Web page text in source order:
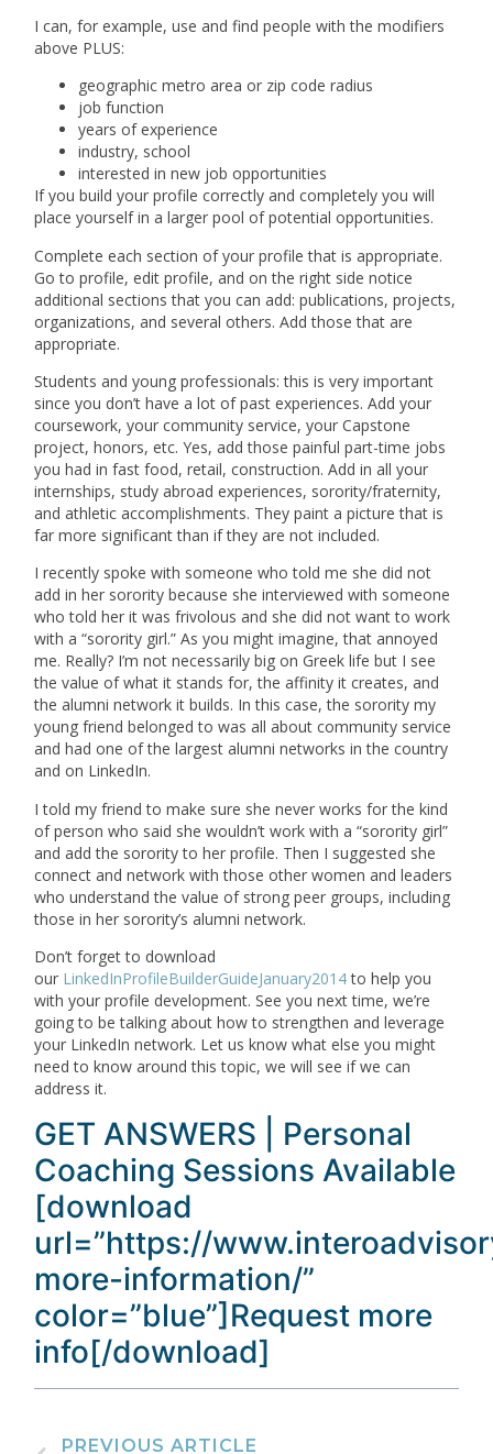
I can, for example, use and find people with the modifiers
above PLUS:
geographic metro area or zip code radius
job function
years of experience
industry, school
interested in new job opportunities
If you build your profile correctly and completely you will
place yourself in a larger pool of potential opportunities.
Complete each section of your profile that is appropriate.
Go to profile, edit profile, and on the right side notice
additional sections that you can add: publications, projects,
organizations, and several others. Add those that are
appropriate.
Students and young professionals: this is very important
since you don’t have a lot of past experiences. Add your
coursework, your community service, your Capstone
project, honors, etc. Yes, add those painful part-time jobs
you had in fast food, retail, construction. Add in all your
internships, study abroad experiences, sorority/fraternity,
and athletic accomplishments. They paint a picture that is
far more significant than if they are not included.
I recently spoke with someone who told me she did not
add in her sorority because she interviewed with someone
who told her it was frivolous and she did not want to work
with a “sorority girl.” As you might imagine, that annoyed
me. Really? I’m not necessarily big on Greek life but I see
the value of what it stands for, the affinity it creates, and
the alumni network it builds. In this case, the sorority my
young friend belonged to was all about community service
and had one of the largest alumni networks in the country
and on LinkedIn.
I told my friend to make sure she never works for the kind
of person who said she wouldn’t work with a “sorority girl”
and add the sorority to her profile. Then I suggested she
connect and network with those other women and leaders
who understand the value of strong peer groups, including
those in her sorority’s alumni network.
Don’t forget to download
our LinkedInProfileBuilderGuideJanuary2014to help you
with your profile development. See you next time, we’re
going to be talking about how to strengthen and leverage
your LinkedIn network. Let us know what else you might
need to know around this topic, we will see if we can
address it.
GET ANSWERS | Personal
Coaching Sessions Available
[download
url=”https://
more-information/”
color=”blue”]Request more
info[/download]
PREVIOUS ARTICLE